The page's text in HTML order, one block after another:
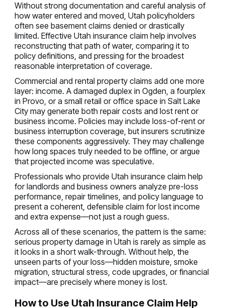
Without strong documentation and careful analysis of
how water entered and moved, Utah policyholders
often see basement claims denied or drastically
limited. Effective Utah insurance claim help involves
reconstructing that path of water, comparing it to
policy definitions, and pressing for the broadest
reasonable interpretation of coverage.
Commercial and rental property claims add one more
layer: income. A damaged duplex in Ogden, a fourplex
in Provo, or a small retail or office space in Salt Lake
City may generate both repair costs and lost rent or
business income. Policies may include loss-of-rent or
business interruption coverage, but insurers scrutinize
these components aggressively. They may challenge
how long spaces truly needed to be offline, or argue
that projected income was speculative.
Professionals who provide Utah insurance claim help
for landlords and business owners analyze pre-loss
performance, repair timelines, and policy language to
present a coherent, defensible claim for lost income
and extra expense—not just a rough guess.
Across all of these scenarios, the pattern is the same:
serious property damage in Utah is rarely as simple as
it looks in a short walk-through. Without help, the
unseen parts of your loss—hidden moisture, smoke
migration, structural stress, code upgrades, or financial
impact—are precisely where money is lost.
How to Use Utah Insurance Claim Help